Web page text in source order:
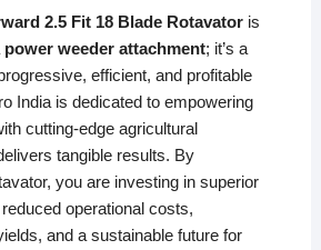
2.5 Fit 18 Blade Rotavatoris
power weeder attachment; it’s a
efficient, and profitable
India is dedicated to empowering
cutting-edge agricultural
tangible results. By
you are investing in superior
operational costs,
and a sustainable future for